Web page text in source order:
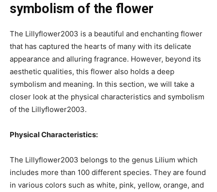
symbolism of the flower
The Lillyflower2003 is a beautiful and enchanting flower
that has captured the hearts of many with its delicate
appearance and alluring fragrance. However, beyond its
aesthetic qualities, this flower also holds a deep
symbolism and meaning. In this section, we will take a
closer look at the physical characteristics and symbolism
of the Lillyflower2003.
Physical Characteristics:
The Lillyflower2003 belongs to the genus Lilium which
includes more than 100 different species. They are found
in various colors such as white, pink, yellow, orange, and